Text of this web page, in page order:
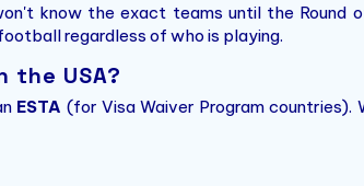
know the exact teams until the Round
regardless of who is playing.
the USA?
ESTA (for Visa Waiver Program countries).